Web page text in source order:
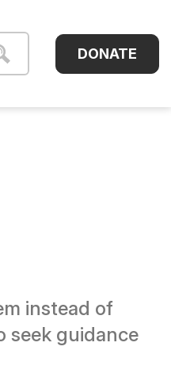
DONATE
instead of
seek guidance